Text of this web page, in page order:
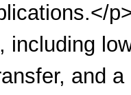
including
and